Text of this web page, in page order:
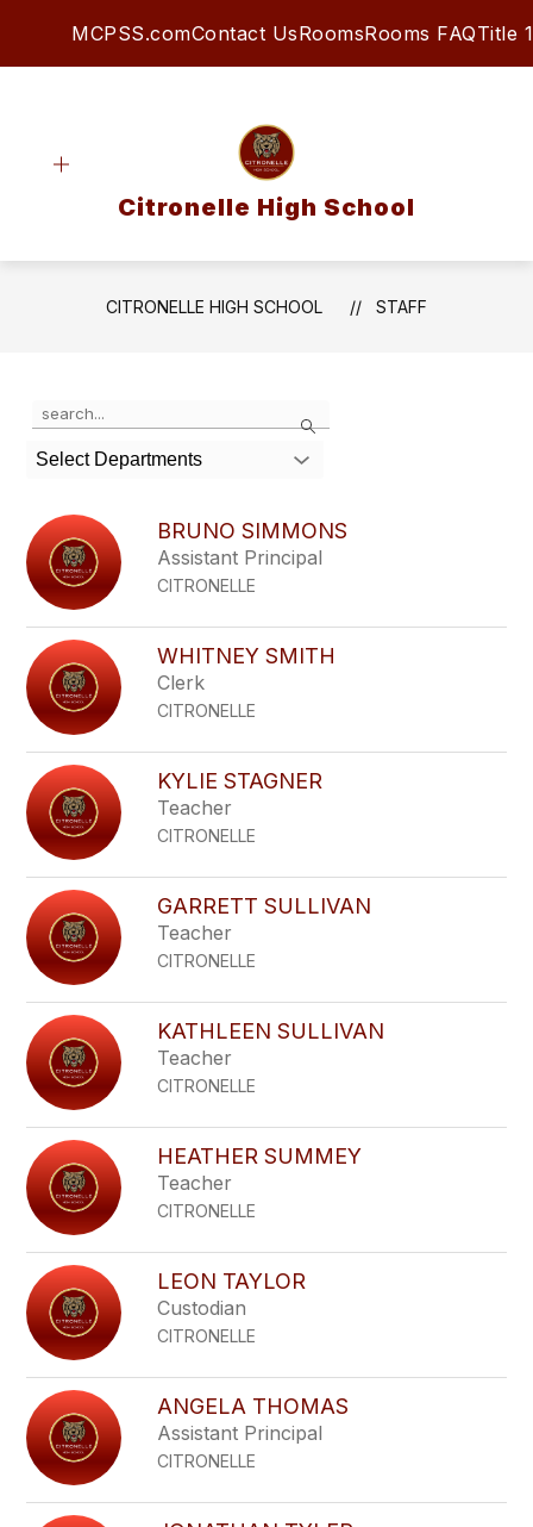
MCPSS.comContact UsRoomsRooms FAQTitle 1
Citronelle High School
CITRONELLE HIGH SCHOOL STAFF
Search
the
search
field
filter
by
staff
name.
Select Departments
BRUNO SIMMONS
Assistant Principal
CITRONELLE
WHITNEY SMITH
Clerk
CITRONELLE
KYLIE STAGNER
Teacher
CITRONELLE
GARRETT SULLIVAN
Teacher
CITRONELLE
KATHLEEN SULLIVAN
Teacher
CITRONELLE
HEATHER SUMMEY
Teacher
CITRONELLE
LEON TAYLOR
Custodian
CITRONELLE
ANGELA THOMAS
Assistant Principal
CITRONELLE